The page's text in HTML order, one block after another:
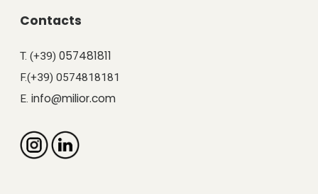
Contacts
T. (+39)057481811
F.(+39) 0574818181
E.info@milior.com